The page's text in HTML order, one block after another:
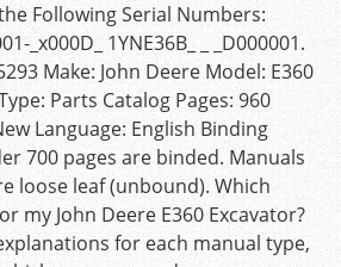
Following Serial Numbers:
_x000D_ 1YNE36B_ _ _D000001.
Make: John Deere Model: E360
Parts Catalog Pages: 960
Language: English Binding
700 pages are binded. Manuals
loose leaf (unbound). Which
my John Deere E360 Excavator?
for each manual type,